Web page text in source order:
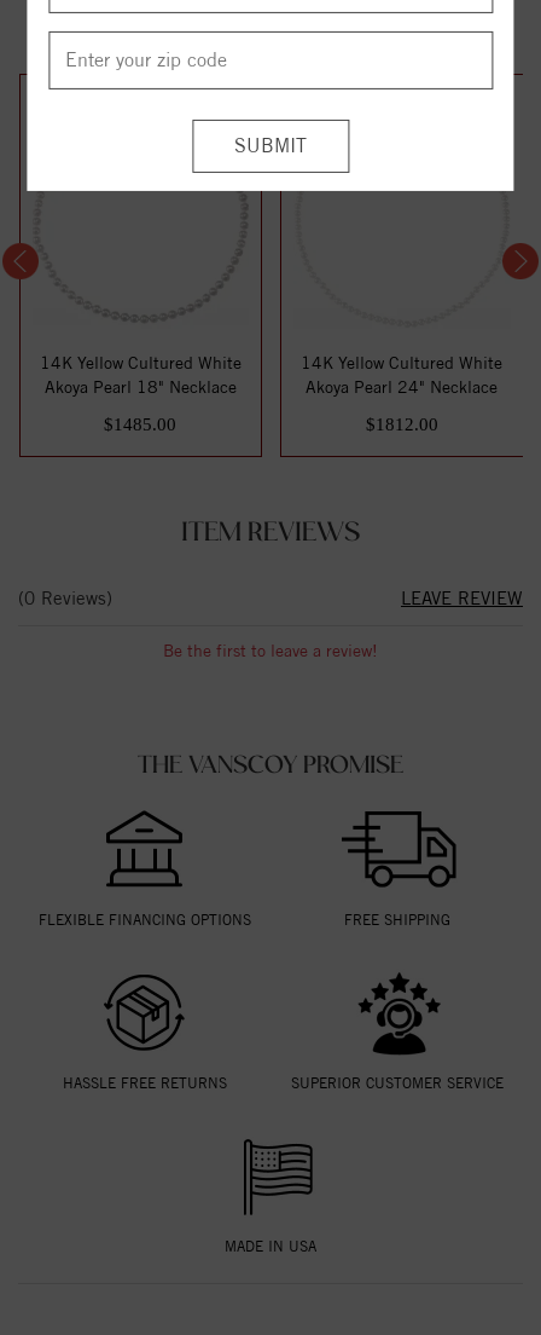
YOU MAY ALSO LIKE
14K Yellow Cultured White
Akoya Pearl 18" Necklace
$1485.00
14K Yellow Cultured White
Akoya Pearl 24" Necklace
$1812.00
ITEM REVIEWS
(0 Reviews) LEAVE REVIEW
Be the first to leave a review!
THE VANSCOY PROMISE
FLEXIBLE FINANCING OPTIONS FREE SHIPPING
HASSLE FREE RETURNS SUPERIOR CUSTOMER SERVICE
MADE IN USA